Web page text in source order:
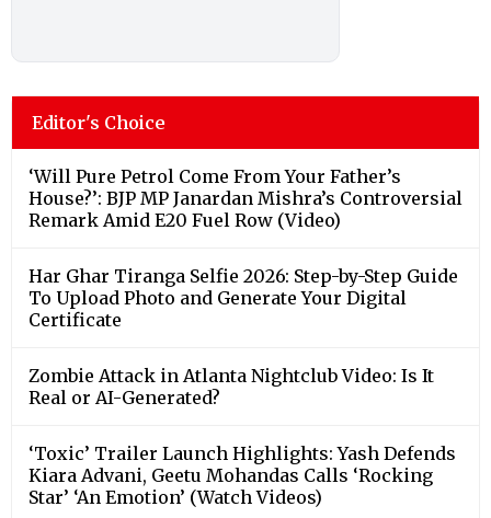
Editor's Choice
‘Will Pure Petrol Come From Your Father’s
House?’: BJP MP Janardan Mishra’s Controversial
Remark Amid E20 Fuel Row (Video)
Har Ghar Tiranga Selfie 2026: Step-by-Step Guide
To Upload Photo and Generate Your Digital
Certificate
Zombie Attack in Atlanta Nightclub Video: Is It
Real or AI-Generated?
‘Toxic’ Trailer Launch Highlights: Yash Defends
Kiara Advani, Geetu Mohandas Calls ‘Rocking
Star’ ‘An Emotion’ (Watch Videos)